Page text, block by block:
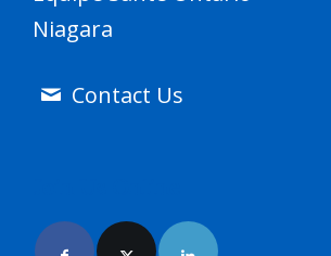
Niagara
Contact Us